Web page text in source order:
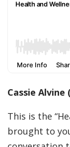
Cassie Alvine
This is the
brought to